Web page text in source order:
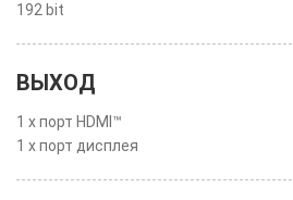
192 bit
ВЫХОД
1 x порт HDMI™
1 x порт дисплея